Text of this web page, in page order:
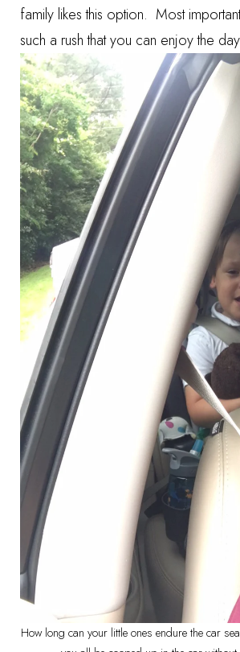
family likes this option. Most
such a rush that you can enjoy the
How long can your little ones endure the car